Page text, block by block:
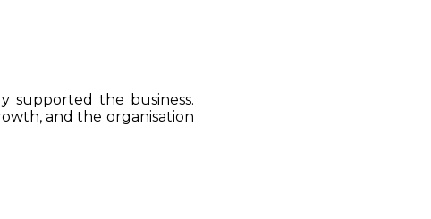
supported the business.
and the organisation